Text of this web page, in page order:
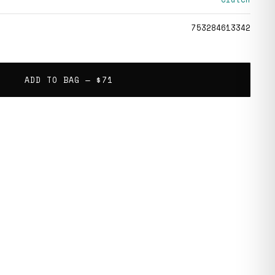
753284613342
ADD TO BAG — $71